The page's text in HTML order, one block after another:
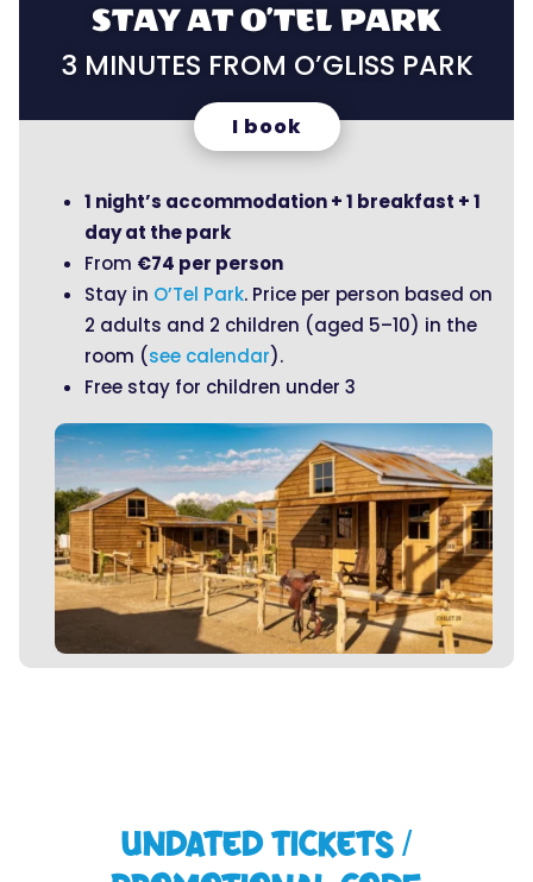
STAY AT O’TEL PARK
3 MINUTES FROM O’GLISS PARK
I book
1 night’s accommodation + 1 breakfast + 1
day at the park
From €74 per person
Stay in O’Tel Park. Price per person based on
2 adults and 2 children (aged 5–10) in the
room (see calendar).
Free stay for children under 3
UNDATED TICKETS /